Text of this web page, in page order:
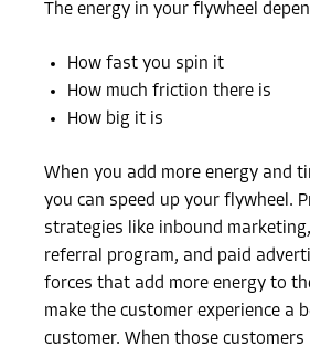
The energy in your flywheel
How fast you spin it
How much friction there is
How big it is
When you add more energy and
you can speed up your flywheel.
strategies like inbound
referral program, and paid
forces that add more energy to
make the customer experience a
customer. When those customers